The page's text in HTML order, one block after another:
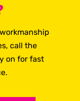
call the
on for fast